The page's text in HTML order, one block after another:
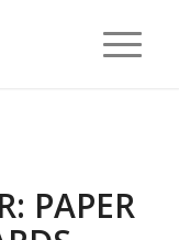
PAPER